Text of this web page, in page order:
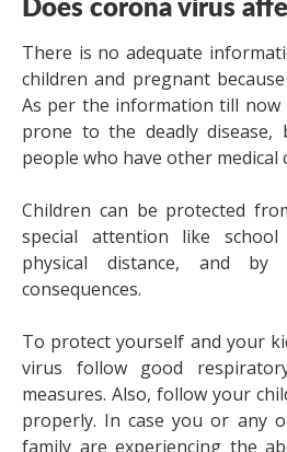
Does corona virus
There is no adequate
children and pregnant
As per the information till now
prone to the deadly disease,
people who have other medical
Children can be protected
special attention like school
physical distance, and by
consequences.
To protect yourself and your
virus follow good
measures. Also, follow your
properly. In case you or any
family are experiencing the